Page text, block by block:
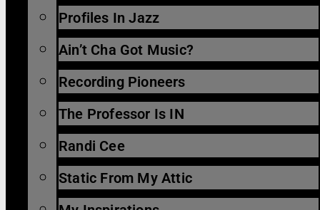
Profiles In Jazz
Ain’t Cha Got Music?
Recording Pioneers
The Professor Is IN
Randi Cee
Static From My Attic